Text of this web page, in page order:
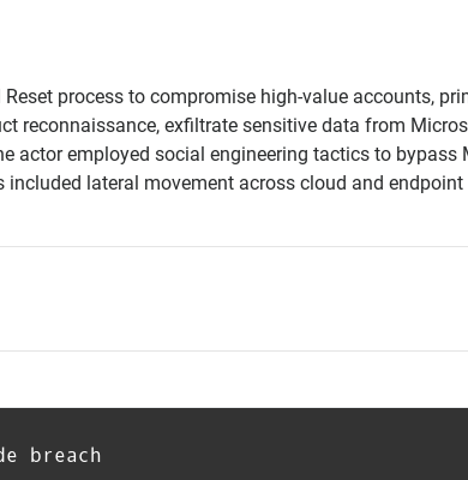
process to compromise high-value accounts,
reconnaissance, exfiltrate sensitive data from
actor employed social engineering tactics to bypass
lateral movement across cloud and endpoint
breach